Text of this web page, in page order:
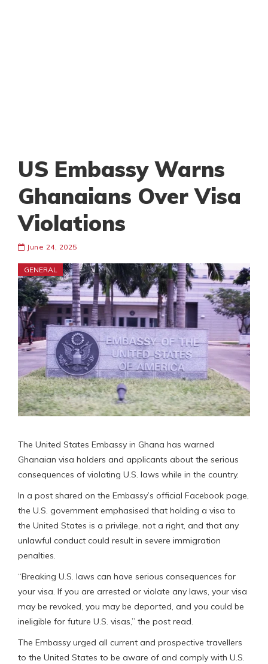
US Embassy Warns
Ghanaians Over Visa
Violations
June 24, 2025
GENERAL
The United States Embassy in Ghana has warned
Ghanaian visa holders and applicants about the serious
consequences of violating U.S. laws while in the country.
In a post shared on the Embassy’s official Facebook page,
the U.S. government emphasised that holding a visa to
the United States is a privilege, not a right, and that any
unlawful conduct could result in severe immigration
penalties.
“Breaking U.S. laws can have serious consequences for
your visa. If you are arrested or violate any laws, your visa
may be revoked, you may be deported, and you could be
ineligible for future U.S. visas,” the post read.
The Embassy urged all current and prospective travellers
to the United States to be aware of and comply with U.S.